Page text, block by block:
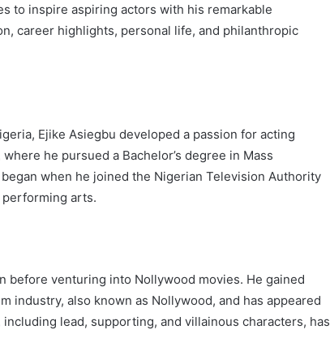
to inspire aspiring actors with his remarkable
career highlights, personal life, and philanthropic
Ejike Asiegbu developed a passion for acting
he pursued a Bachelor’s degree in Mass
when he joined the Nigerian Television Authority
performing arts.
before venturing into Nollywood movies. He gained
industry, also known as Nollywood, and has appeared
lead, supporting, and villainous characters, has